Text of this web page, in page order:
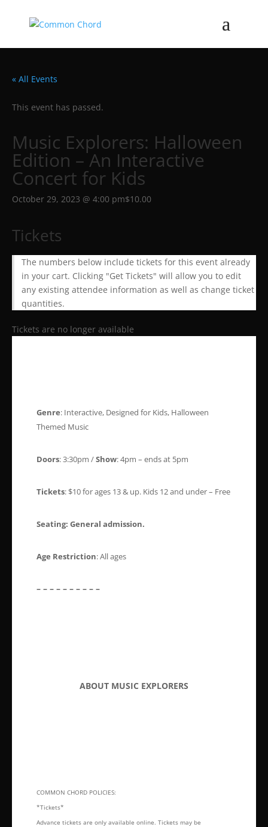
« All Events
This event has passed.
Music Explorers: Halloween
Edition – An Interactive
Concert for Kids
October 29, 2023 @ 4:00 pm$10.00
Tickets
The numbers below include tickets for this event already
in your cart. Clicking "Get Tickets" will allow you to edit
any existing attendee information as well as change ticket
quantities.
Tickets are no longer available
Genre: Interactive, Designed for Kids, Halloween
Themed Music
Doors: 3:30pm /Show: 4pm – ends at 5pm
Tickets: $10 for ages 13 & up. Kids 12 and under – Free
Seating: General admission.
Age Restriction: All ages
– – – – – – – – – –
ABOUT MUSIC EXPLORERS
COMMON CHORD POLICIES:
*Tickets*
Advance tickets are only available online. Tickets may be